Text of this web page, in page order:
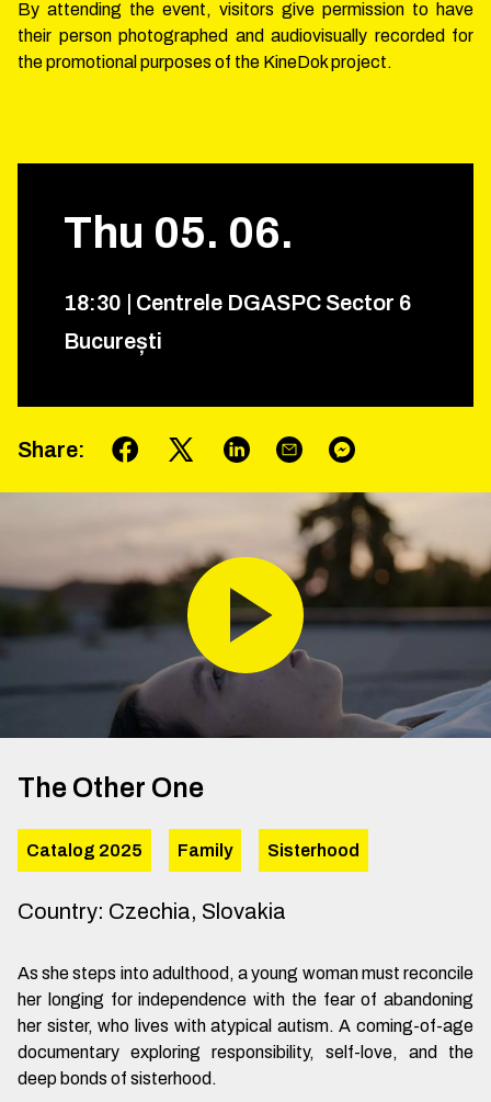
By attending the event, visitors give permission to have
their person photographed and audiovisually recorded for
the promotional purposes of the KineDok project.
Thu 05. 06.
18:30
Centrele DGASPC Sector 6
București
Share:
The Other One
Catalog 2025 Family Sisterhood
Country: Czechia, Slovakia
As she steps into adulthood, a young woman must reconcile
her longing for independence with the fear of abandoning
her sister, who lives with atypical autism. A coming-of-age
documentary exploring responsibility, self-love, and the
deep bonds of sisterhood.